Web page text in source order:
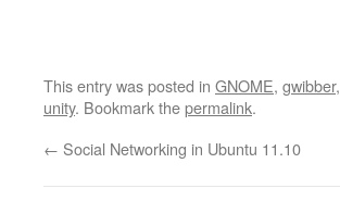
This entry was posted in GNOME, gwibber,
unity. Bookmark thepermalink.
← Social Networking in Ubuntu 11.10